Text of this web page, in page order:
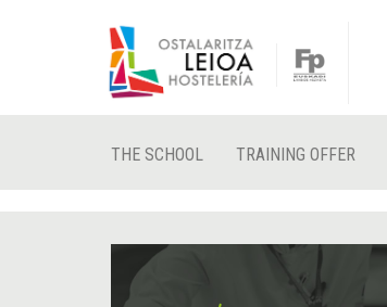
THE SCHOOL TRAINING OFFER